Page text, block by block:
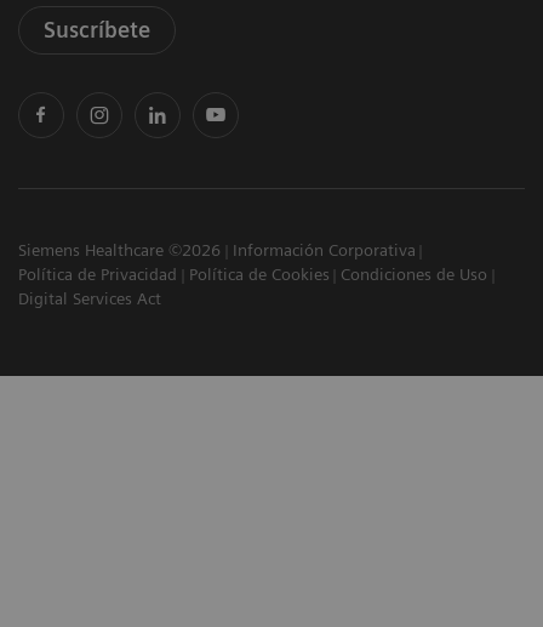
Suscríbete
Siemens Healthcare ©2026
Información Corporativa
Política de Privacidad
Política de Cookies
Condiciones de Uso
Digital Services Act